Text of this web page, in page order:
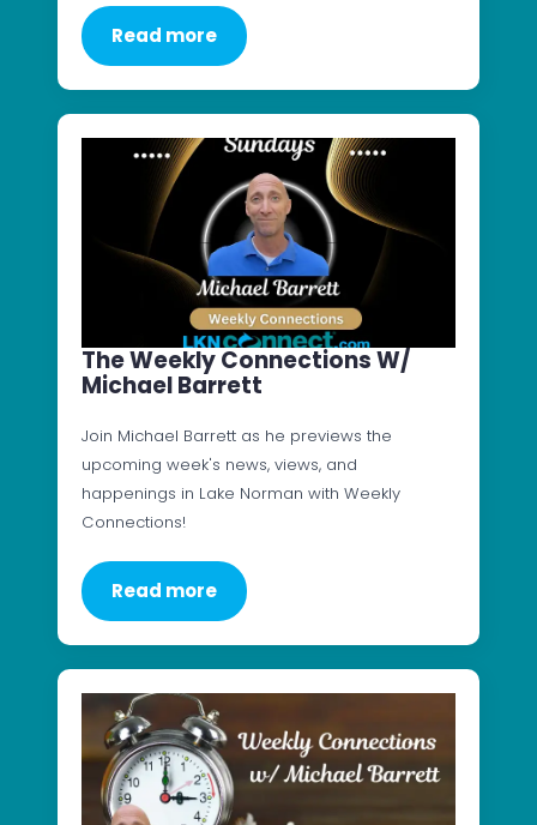
Read more
The Weekly Connections W/
Michael Barrett
Join Michael Barrett as he previews the
upcoming week's news, views, and
happenings in Lake Norman with Weekly
Connections!
Read more